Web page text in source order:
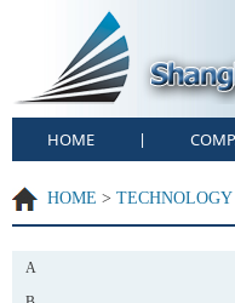
HOME
HOME > TECHNOLOGY
A